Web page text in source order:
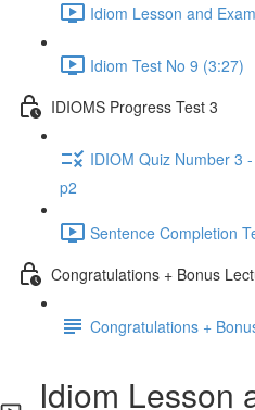
Idiom Lesson and
Idiom Test No 9 (3:27)
IDIOMS Progress Test 3
IDIOM Quiz Number 3
p2
Sentence Completion
Congratulations + Bonus
Congratulations +
Idiom Lesson